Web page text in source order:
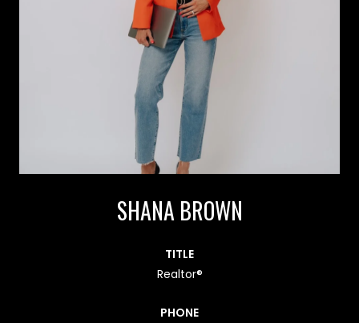
SHANA BROWN
TITLE
Realtor®
PHONE